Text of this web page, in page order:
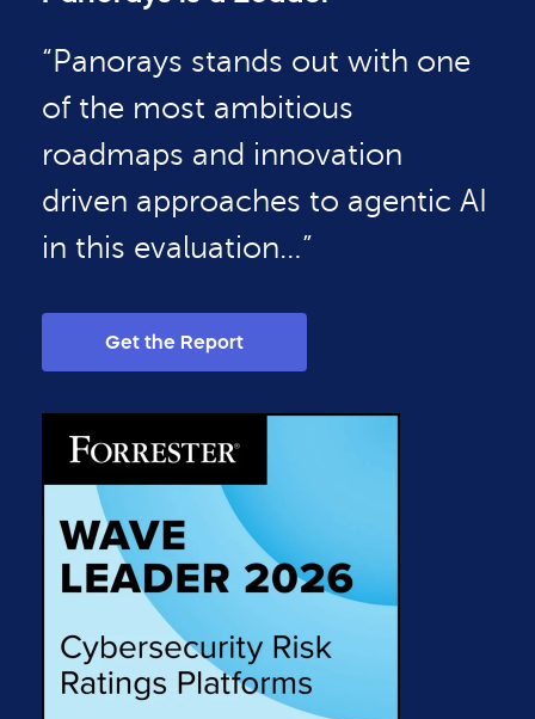
“Panorays stands out with one
of the most ambitious
roadmaps and innovation
driven approaches to agentic AI
in this evaluation…”
Get the Report